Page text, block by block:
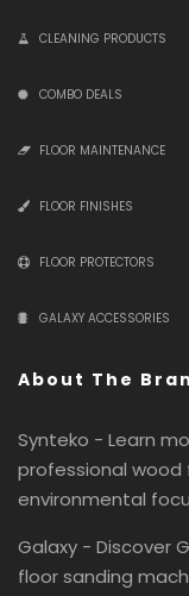
CLEANING PRODUCTS
COMBO DEALS
FLOOR MAINTENANCE
FLOOR FINISHES
FLOOR PROTECTORS
GALAXY ACCESSORIES
About The
Synteko - Learn
professional wood
environmental
Galaxy - Discover
floor sanding